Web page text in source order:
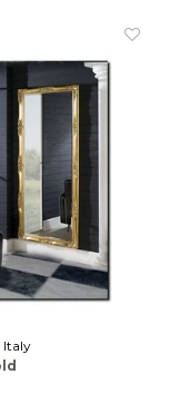
Italy